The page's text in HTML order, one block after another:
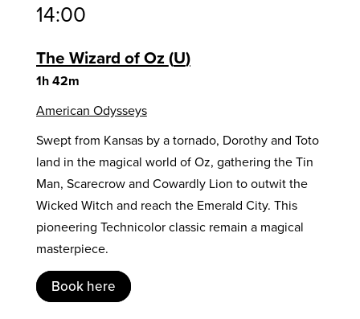
14:00
The Wizard of Oz U
1h 42m
American Odysseys
Swept from Kansas by a tornado, Dorothy and Toto
land in the magical world of Oz, gathering the Tin
Man, Scarecrow and Cowardly Lion to outwit the
Wicked Witch and reach the Emerald City. This
pioneering Technicolor classic remain a magical
masterpiece.
Book here